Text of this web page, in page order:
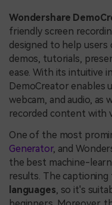
Wondershare
friendly screen
designed to help
demos, tutorials,
ease. With its intuitive
DemoCreator enables
webcam, and audio, as
recorded content with
One of the most
Generator, and
the best machine-
results. The
languages, so it's